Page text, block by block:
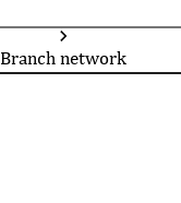
Branch network